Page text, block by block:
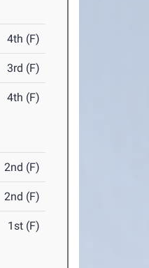
4th (F)
3rd (F)
4th (F)
2nd (F)
2nd (F)
1st (F)